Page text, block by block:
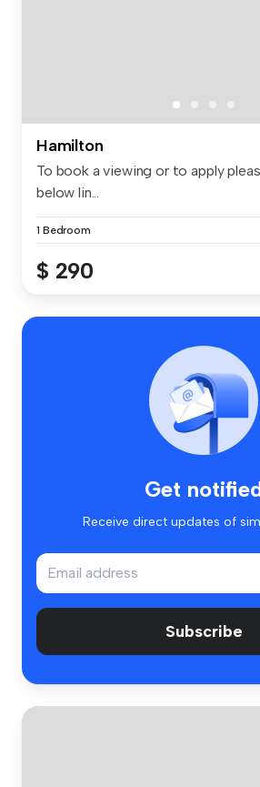
Hamilton
To book a viewing or to apply
below lin...
1 Bedroom
$ 290
Get
Receive direct updates of
Subscribe